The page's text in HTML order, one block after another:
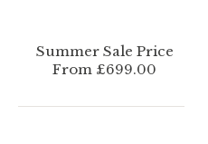
Summer Sale Price
From £699.00